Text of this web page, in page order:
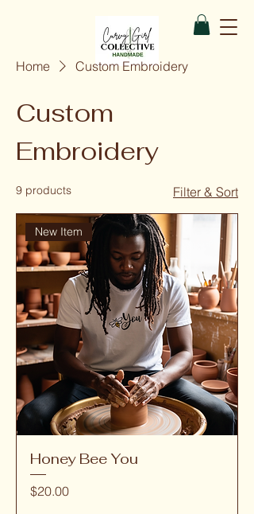
Home Custom Embroidery
Custom
Embroidery
9 products Filter & Sort
New Item
Honey Bee You
Price
$20.00